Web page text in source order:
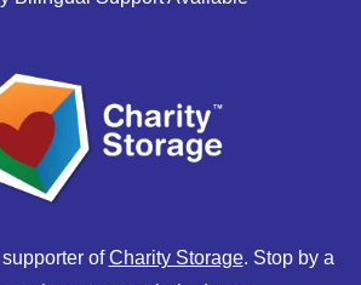
ofCharity Storage. Stop by a